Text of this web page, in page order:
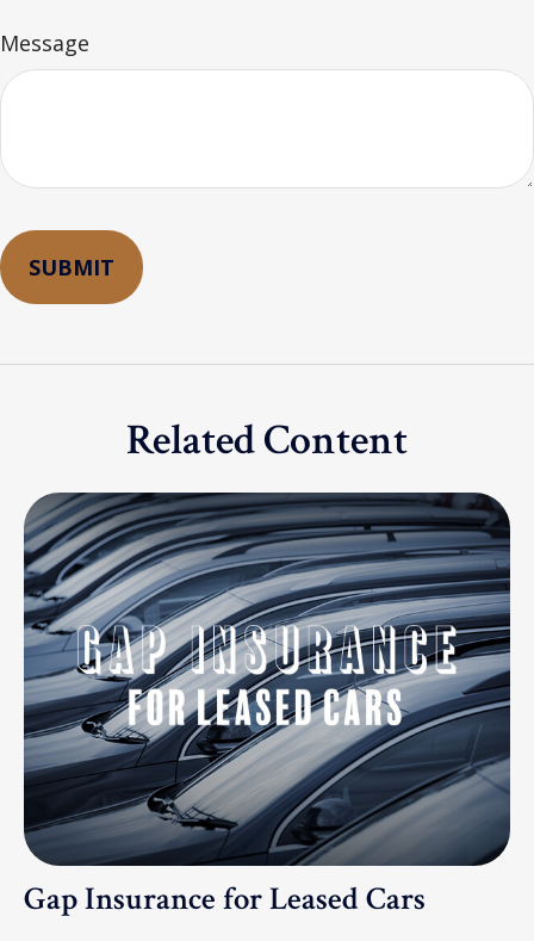
Message
Related Content
Gap Insurance for Leased Cars